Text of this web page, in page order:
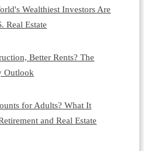
Wealthiest Investors Are
Real Estate
Better Rents? The
Outlook
for Adults? What It
and Real Estate